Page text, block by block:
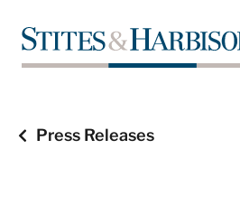
Press Releases